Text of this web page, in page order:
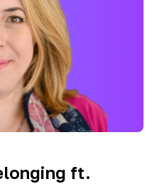
ft.